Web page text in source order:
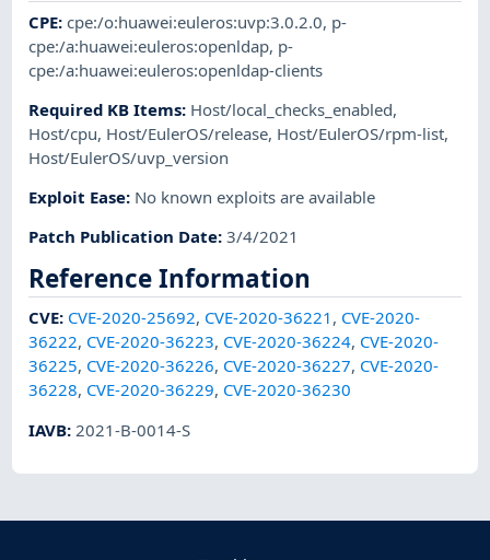
CPE:cpe:/o:huawei:euleros:uvp:3.0.2.0, p-
cpe:/a:huawei:euleros:openldap, p-
cpe:/a:huawei:euleros:openldap-clients
Required KB Items: Host/local_checks_enabled,
Host/cpu, Host/EulerOS/release, Host/EulerOS/rpm-list,
Host/EulerOS/uvp_version
Exploit Ease: No known exploits are available
Patch Publication Date:3/4/2021
Reference Information
CVE: CVE-2020-25692, CVE-2020-36221 , CVE-2020-
36222, CVE-2020-36223, CVE-2020-36224, CVE-2020-
36225, CVE-2020-36226, CVE-2020-36227, CVE-2020-
36228, CVE-2020-36229, CVE-2020-36230
IAVB: 2021-B-0014-S